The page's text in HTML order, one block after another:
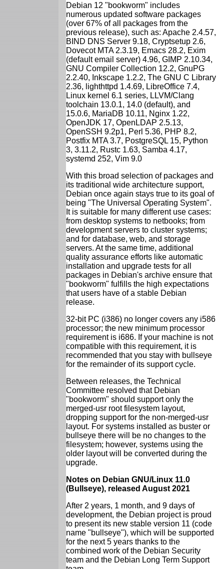
Debian 12 "bookworm" includes
numerous updated software packages
(over 67% of all packages from the
previous release), such as: Apache 2.4.57,
BIND DNS Server 9.18, Cryptsetup 2.6,
Dovecot MTA 2.3.19, Emacs 28.2, Exim
(default email server) 4.96, GIMP 2.10.34,
GNU Compiler Collection 12.2, GnuPG
2.2.40, Inkscape 1.2.2, The GNU C Library
2.36, lighthttpd 1.4.69, LibreOffice 7.4,
Linux kernel 6.1 series, LLVM/Clang
toolchain 13.0.1, 14.0 (default), and
15.0.6, MariaDB 10.11, Nginx 1.22,
OpenJDK 17, OpenLDAP 2.5.13,
OpenSSH 9.2p1, Perl 5.36, PHP 8.2,
Postfix MTA 3.7, PostgreSQL 15, Python
3, 3.11.2, Rustc 1.63, Samba 4.17,
systemd 252, Vim 9.0
With this broad selection of packages and
its traditional wide architecture support,
Debian once again stays true to its goal of
being "The Universal Operating System".
It is suitable for many different use cases:
from desktop systems to netbooks; from
development servers to cluster systems;
and for database, web, and storage
servers. At the same time, additional
quality assurance efforts like automatic
installation and upgrade tests for all
packages in Debian's archive ensure that
"bookworm" fulfills the high expectations
that users have of a stable Debian
release.
32-bit PC (i386) no longer covers any i586
processor; the new minimum processor
requirement is i686. If your machine is not
compatible with this requirement, it is
recommended that you stay with bullseye
for the remainder of its support cycle.
Between releases, the Technical
Committee resolved that Debian
"bookworm" should support only the
merged-usr root filesystem layout,
dropping support for the non-merged-usr
layout. For systems installed as buster or
bullseye there will be no changes to the
filesystem; however, systems using the
older layout will be converted during the
upgrade.
Notes on Debian GNU/Linux 11.0
(Bullseye), released August 2021
After 2 years, 1 month, and 9 days of
development, the Debian project is proud
to present its new stable version 11 (code
name "bullseye"), which will be supported
for the next 5 years thanks to the
combined work of the Debian Security
team and the Debian Long Term Support